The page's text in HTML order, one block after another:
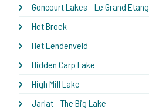
Goncourt Lakes - Le Grand Etang
Het Broek
Het Eendenveld
Hidden Carp Lake
High Mill Lake
Jarlat - The Big Lake